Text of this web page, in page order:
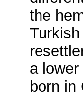
the
a
born in